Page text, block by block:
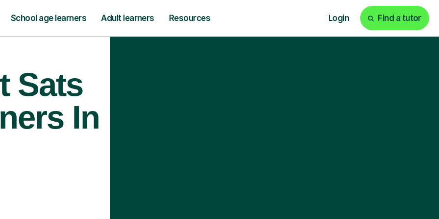
School age learners Adult learners Resources Login Find a tutor
Sats
In